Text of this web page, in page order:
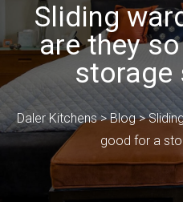
Sliding
are they
storage
Daler Kitchens>Blog>
good for a